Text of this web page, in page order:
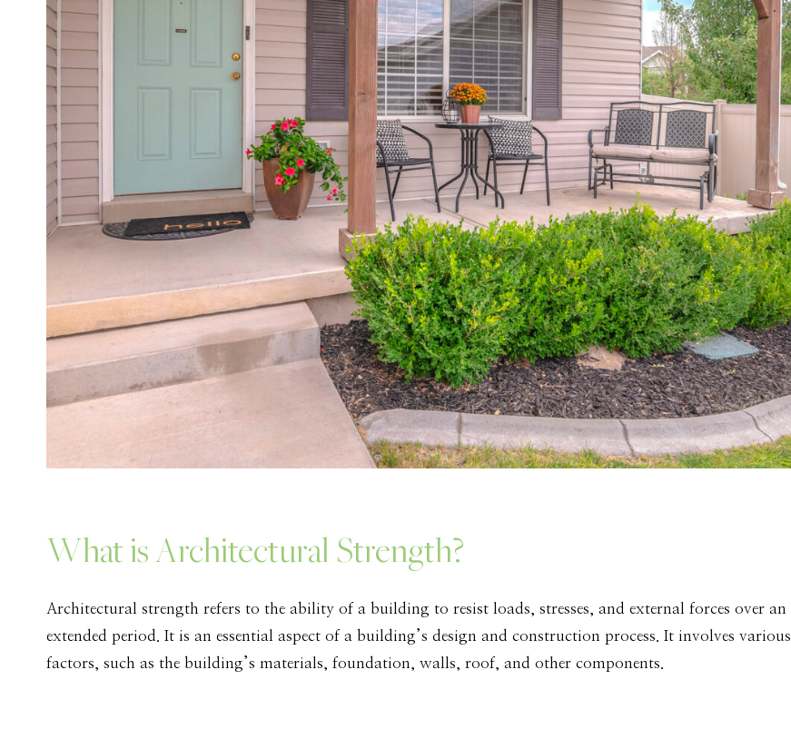
What is Architectural Strength?
Architectural strength refers to the ability of a building to resist loads, stresses, and external forces over an
extended period. It is an essential aspect of a building’s design and construction process. It involves various
factors, such as the building’s materials, foundation, walls, roof, and other components.